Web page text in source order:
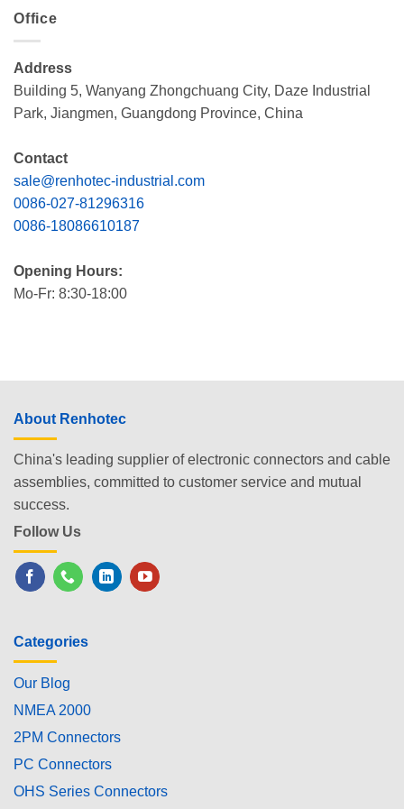
Office
Address
Building 5, Wanyang Zhongchuang City, Daze Industrial
Park, Jiangmen, Guangdong Province, China
Contact
sale@renhotec-industrial.com
0086-027-81296316
0086-18086610187
Opening Hours:
Mo-Fr: 8:30-18:00
About Renhotec
China's leading supplier of electronic connectors and cable
assemblies, committed to customer service and mutual
success.
Follow Us
Categories
Our Blog
NMEA 2000
2PM Connectors
PC Connectors
OHS Series Connectors